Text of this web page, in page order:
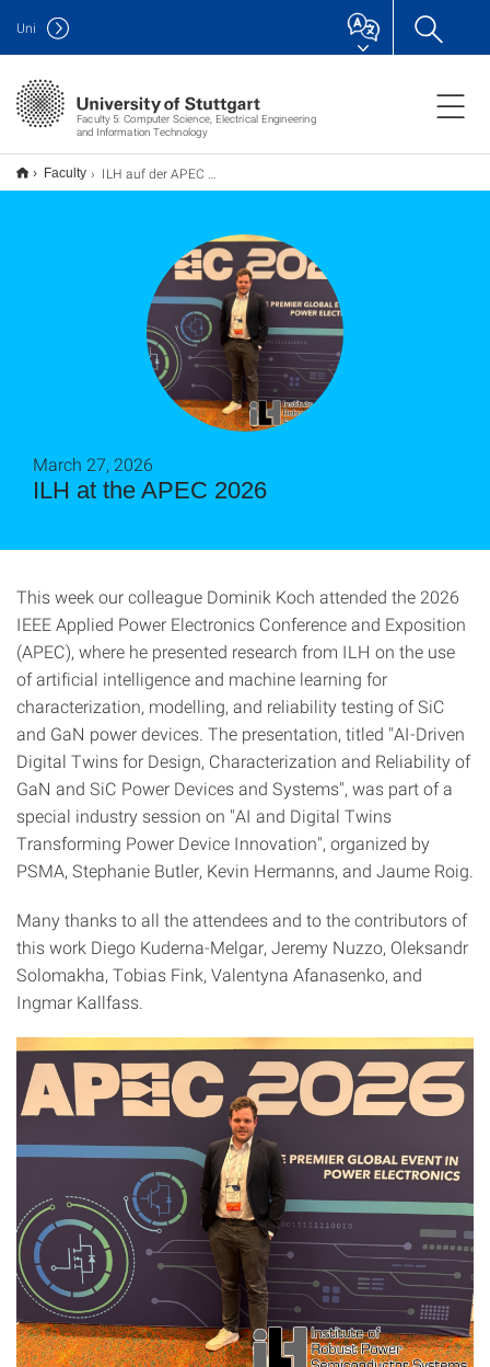
Faculty 5: Computer Science, Electrical Engineering
and Information Technology
Uni
Faculty ILH auf der APEC 2026
ILH at the APEC 2026
March 27, 2026
This week our colleague Dominik Koch attended the 2026
IEEE Applied Power Electronics Conference and Exposition
(APEC), where he presented research from ILH on the use
of artificial intelligence and machine learning for
characterization, modelling, and reliability testing of SiC
and GaN power devices. The presentation, titled "AI-Driven
Digital Twins for Design, Characterization and Reliability of
GaN and SiC Power Devices and Systems", was part of a
special industry session on "AI and Digital Twins
Transforming Power Device Innovation", organized by
PSMA, Stephanie Butler, Kevin Hermanns, and Jaume Roig.
Many thanks to all the attendees and to the contributors of
this work Diego Kuderna-Melgar, Jeremy Nuzzo, Oleksandr
Solomakha, Tobias Fink, Valentyna Afanasenko, and
Ingmar Kallfass.